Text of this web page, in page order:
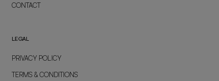
CONTACT
LEGAL
PRIVACY POLICY
TERMS & CONDITIONS